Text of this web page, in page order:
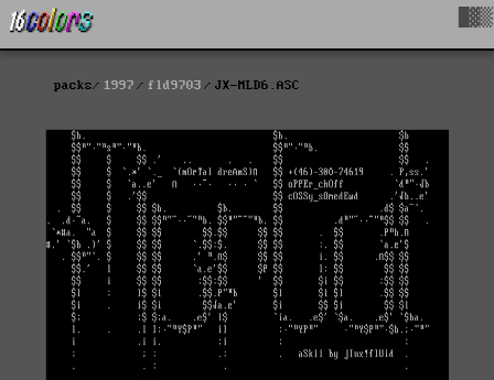
packs 1997 fld9703 JX-MLD6.ASC